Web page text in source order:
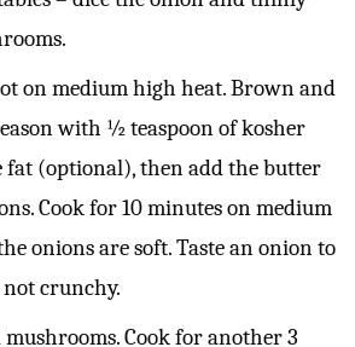
on medium high heat. Brown and
with ½ teaspoon of kosher
fat (optional), then add the butter
Cook for 10 minutes on medium
onions are soft. Taste an onion to
not crunchy.
Cook for another 3